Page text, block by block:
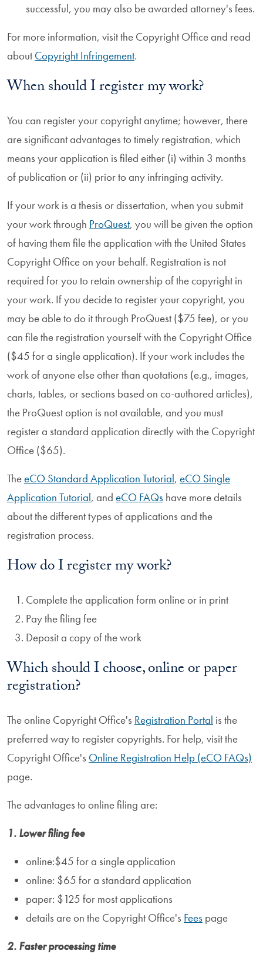
successful, you may also be awarded attorney's fees.
For more information, visit the Copyright Office and read
about Copyright Infringement.
When should I register my work?
You can register your copyright anytime; however, there
are significant advantages to timely registration, which
means your application is filed either (i) within 3 months
of publication or (ii) prior to any infringing activity.
If your work is a thesis or dissertation, when you submit
your work through ProQuest, you will be given the option
of having them file the application with the United States
Copyright Office on your behalf. Registration is not
required for you to retain ownership of the copyright in
your work. If you decide to register your copyright, you
may be able to do it through ProQuest ($75 fee), or you
can file the registration yourself with the Copyright Office
($45 for a single application). If your work includes the
work of anyone else other than quotations (e.g., images,
charts, tables, or sections based on co-authored articles),
the ProQuest option is not available, and you must
register a standard application directly with the Copyright
Office ($65).
TheeCO Standard Application Tutorial, eCO Single
Application Tutorial, and eCO FAQs have more details
about the different types of applications and the
registration process.
How do I register my work?
Complete the application form online or in print
Pay the filing fee
Deposit a copy of the work
Which should I choose, online or paper
registration?
The online Copyright Office's Registration Portal is the
preferred way to register copyrights. For help, visit the
Copyright Office's Online Registration Help (eCO FAQs)
page.
The advantages to online filing are:
1. Lower filing fee
online:$45 for a single application
online: $65 for a standard application
paper: $125 for most applications
details are on the Copyright Office's Fees page
2. Faster processing time